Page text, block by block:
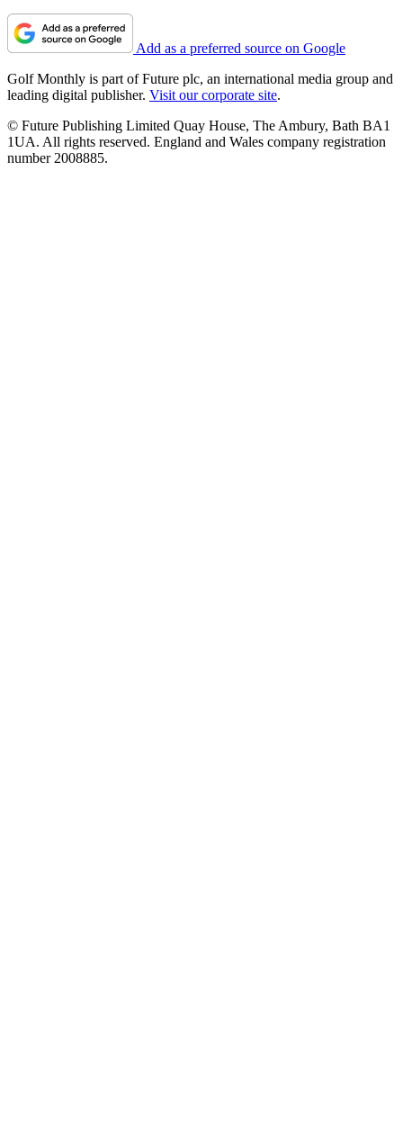
Add as a preferred source on Google
Golf Monthly is part of Future plc, an international media group and
leading digital publisher. Visit our corporate site.
© Future Publishing Limited Quay House, The Ambury, Bath BA1
1UA. All rights reserved. England and Wales company registration
number 2008885.